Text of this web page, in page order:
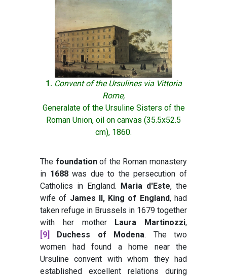
1. Convent of the Ursulines via Vittoria
Rome,
Generalate of the Ursuline Sisters of the
Roman Union, oil on canvas (35.5x52.5
cm), 1860.
The foundationof the Roman monastery
in 1688was due to the persecution of
Catholics in England.
Maria d'Este, the
wife of James II, King of England, had
taken refuge in Brussels in 1679 together
with her mother
Laura Martinozzi,
[9]
Duchess of Modena. The two
women had found a home near the
Ursuline convent with whom they had
established excellent relations during